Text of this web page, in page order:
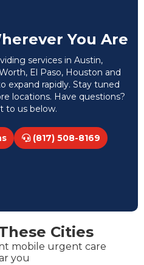
You Are
services in Austin,
El Paso, Houston and
expand rapidly. Stay tuned
locations. Have questions?
to us below.
(817) 508-8169
Cities
mobile urgent care
you